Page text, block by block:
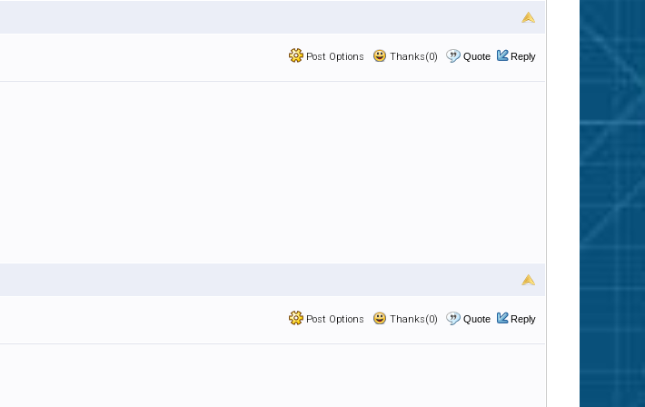
Post Options Thanks(0) Quote Reply
Post Options Thanks(0) Quote Reply